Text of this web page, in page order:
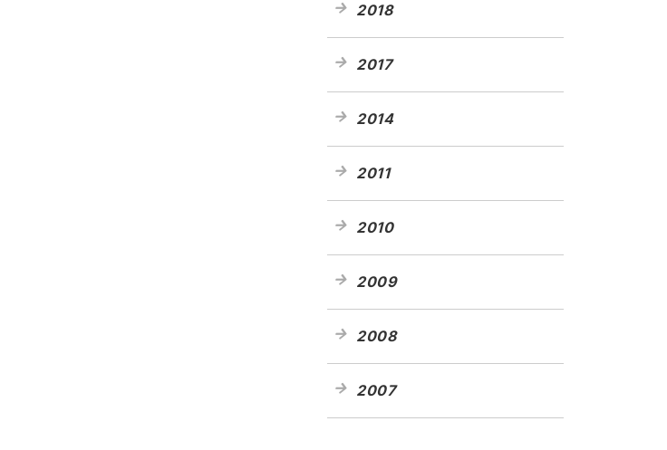
2018
2017
2014
2011
2010
2009
2008
2007